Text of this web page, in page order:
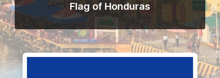
Flag of Honduras